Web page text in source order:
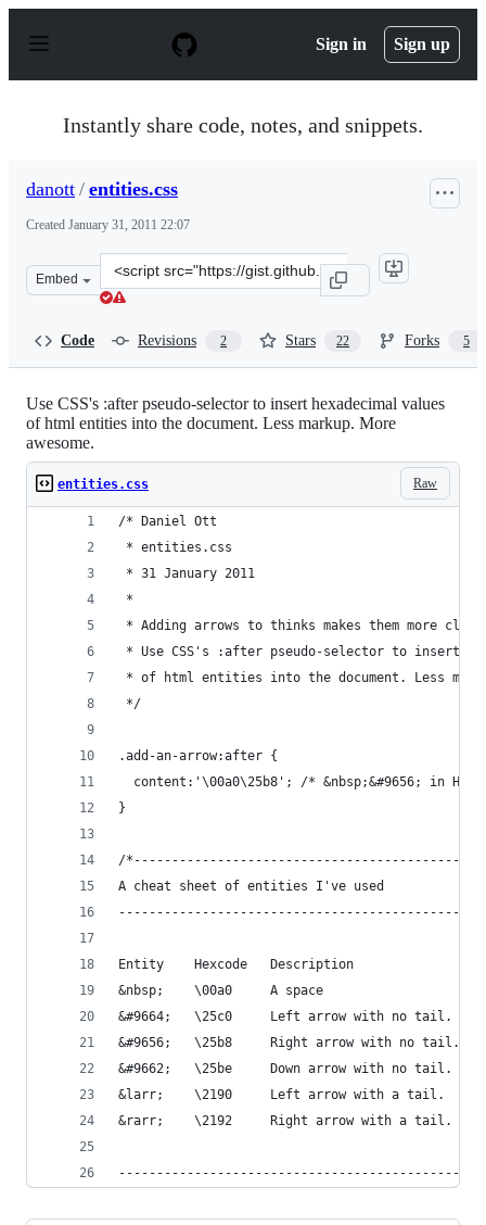
p
Sign in Sign up
Instantly share code, notes, and snippets.
danott / entities.css
Created January 31, 2011 22:07
Embed
Clone
this
Code Revisions 2 Stars 22 Forks 5
Use CSS's :after pseudo-selector to insert hexadecimal values
of html entities into the document. Less markup. More
awesome.
Raw
entities.css
/* Daniel Ott
* entities.css
* 31 January 2011
*
* Adding arrows to thinks makes them more
* Use CSS's :after pseudo-selector to insert
* of html entities into the document. Less
*/
.add-an-arrow:after {
content:'\00a0\25b8'; /* &nbsp;&#9656; in
}
/
A cheat sheet of entities I've used
Entity    Hexcode   Description
&nbsp;    \00a0     A space
&#9664;   \25c0     Left arrow with no tail.
&#9656;   \25b8     Right arrow with no tail.
&#9662;   \25be     Down arrow with no tail.
&larr;    \2190     Left arrow with a tail.
&rarr;    \2192     Right arrow with a tail.
-----------------------------------------------